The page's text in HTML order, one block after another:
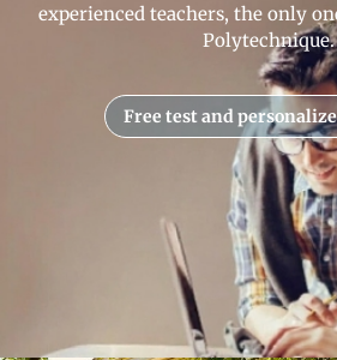
experienced teachers, the only
Polytechnique.
Free test and